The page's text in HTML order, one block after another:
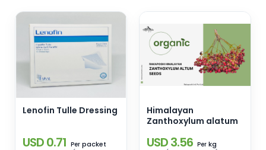
Lenofin Tulle Dressing
USD 0.71 Per packet
Himalayan
Zanthoxylum alatum
USD 3.56 Per kg